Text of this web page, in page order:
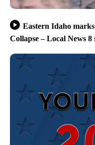
Eastern Idaho
Collapse – Local News